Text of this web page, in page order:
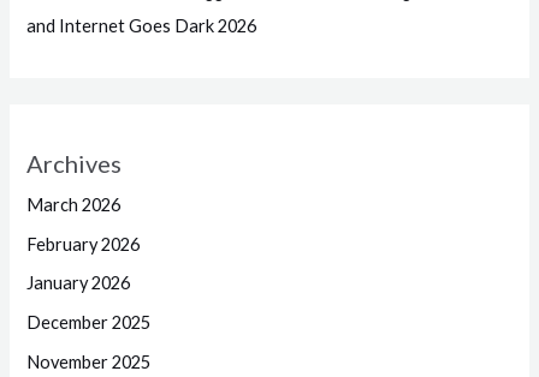
and Internet Goes Dark 2026
Archives
March 2026
February 2026
January 2026
December 2025
November 2025